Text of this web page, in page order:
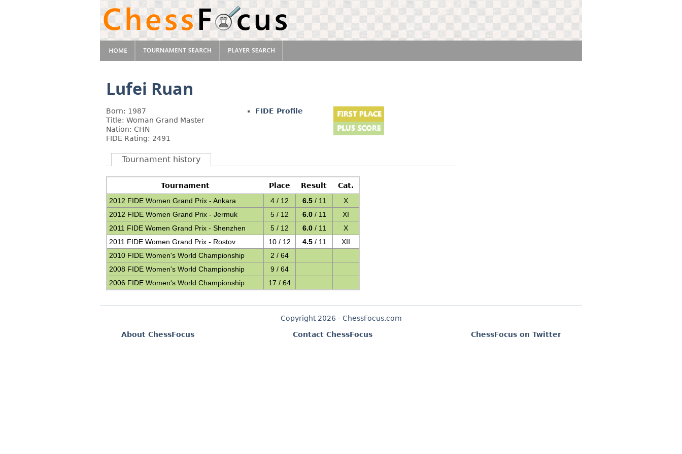
Lufei Ruan
Born: 1987
Title: Woman Grand Master
Nation: CHN
FIDE Rating: 2491
FIDE Profile
Tournament history
Tournament Place Result
Cat.
2012 FIDE Women Grand Prix - Ankara
4 / 12 6.5/ 11
X
2012 FIDE Women Grand Prix - Jermuk
5 / 12 6.0/ 11
XI
2011 FIDE Women Grand Prix - Shenzhen
5 / 12 6.0/ 11
X
2011 FIDE Women Grand Prix - Rostov
10 / 12 4.5/ 11
XII
2010 FIDE Women's World Championship
2 / 64
2008 FIDE Women's World Championship
9 / 64
2006 FIDE Women's World Championship
17 / 64
Copyright 2026 - ChessFocus.com
About ChessFocus
Contact ChessFocus ChessFocus on Twitter